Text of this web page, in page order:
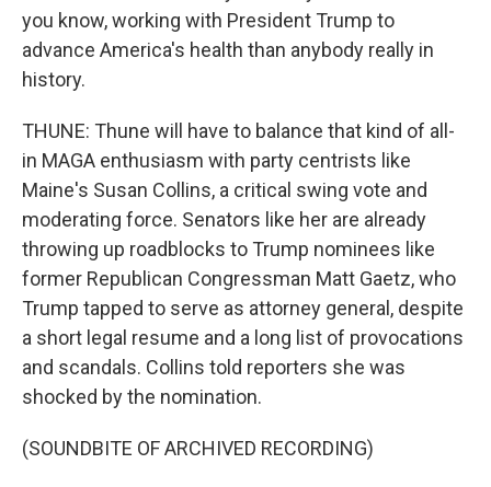
you know, working with President Trump to
advance America's health than anybody really in
history.
THUNE: Thune will have to balance that kind of all-
in MAGA enthusiasm with party centrists like
Maine's Susan Collins, a critical swing vote and
moderating force. Senators like her are already
throwing up roadblocks to Trump nominees like
former Republican Congressman Matt Gaetz, who
Trump tapped to serve as attorney general, despite
a short legal resume and a long list of provocations
and scandals. Collins told reporters she was
shocked by the nomination.
(SOUNDBITE OF ARCHIVED RECORDING)